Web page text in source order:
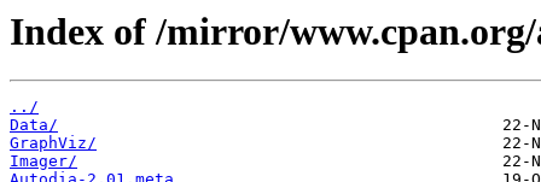
Index of /mirror/
../
Data/
GraphViz/
Imager/